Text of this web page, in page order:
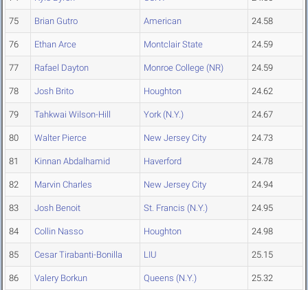
75 Brian Gutro American 24.58
76 Ethan Arce Montclair State 24.59
77 Rafael Dayton Monroe College (NR) 24.59
78 Josh Brito Houghton 24.62
79 Tahkwai Wilson-Hill York (N.Y.) 24.67
80 Walter Pierce New Jersey City 24.73
81 Kinnan Abdalhamid Haverford 24.78
82 Marvin Charles New Jersey City 24.94
83 Josh Benoit St. Francis (N.Y.) 24.95
84 Collin Nasso Houghton 24.98
85 Cesar Tirabanti-Bonilla LIU 25.15
86 Valery Borkun Queens (N.Y.) 25.32